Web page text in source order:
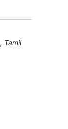
, Tamil